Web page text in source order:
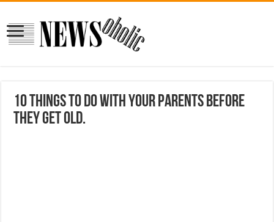
10 things to do with your parents before
they get old.